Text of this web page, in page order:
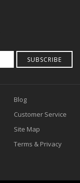
SUBSCRIBE
Blog
Customer Service
Site Map
Terms & Privacy